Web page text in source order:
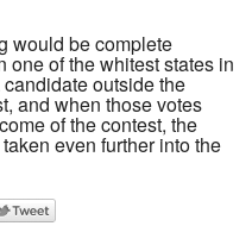
would be complete
one of the whitest states in
outside the
and when those votes
of the contest, the
even further into the